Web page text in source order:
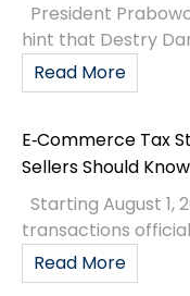
President
hint that Destry
Read More
E‑Commerce Tax
Sellers Should Know
Starting August 1,
transactions
Read More